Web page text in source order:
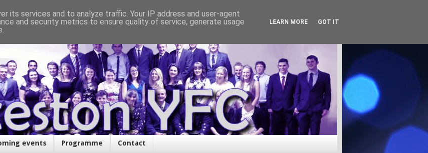
events Programme Contact
its services and to analyze traffic. Your IP address and user-agent
and security metrics to ensure quality of service, generate usage
LEARN MORE GOT IT